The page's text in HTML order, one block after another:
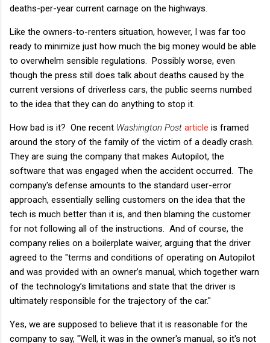
deaths-per-year current carnage on the highways.
Like the owners-to-renters situation, however, I was far too
ready to minimize just how much the big money would be able
to overwhelm sensible regulations. Possibly worse, even
though the press still does talk about deaths caused by the
current versions of driverless cars, the public seems numbed
to the idea that they can do anything to stop it.
How bad is it? One recent Washington Post article is framed
around the story of the family of the victim of a deadly crash.
They are suing the company that makes Autopilot, the
software that was engaged when the accident occurred. The
company's defense amounts to the standard user-error
approach, essentially selling customers on the idea that the
tech is much better than it is, and then blaming the customer
for not following all of the instructions. And of course, the
company relies on a boilerplate waiver, arguing that the driver
agreed to the "terms and conditions of operating on Autopilot
and was provided with an owner’s manual, which together warn
of the technology’s limitations and state that the driver is
ultimately responsible for the trajectory of the car."
Yes, we are supposed to believe that it is reasonable for the
company to say, "Well, it was in the owner's manual, so it's not